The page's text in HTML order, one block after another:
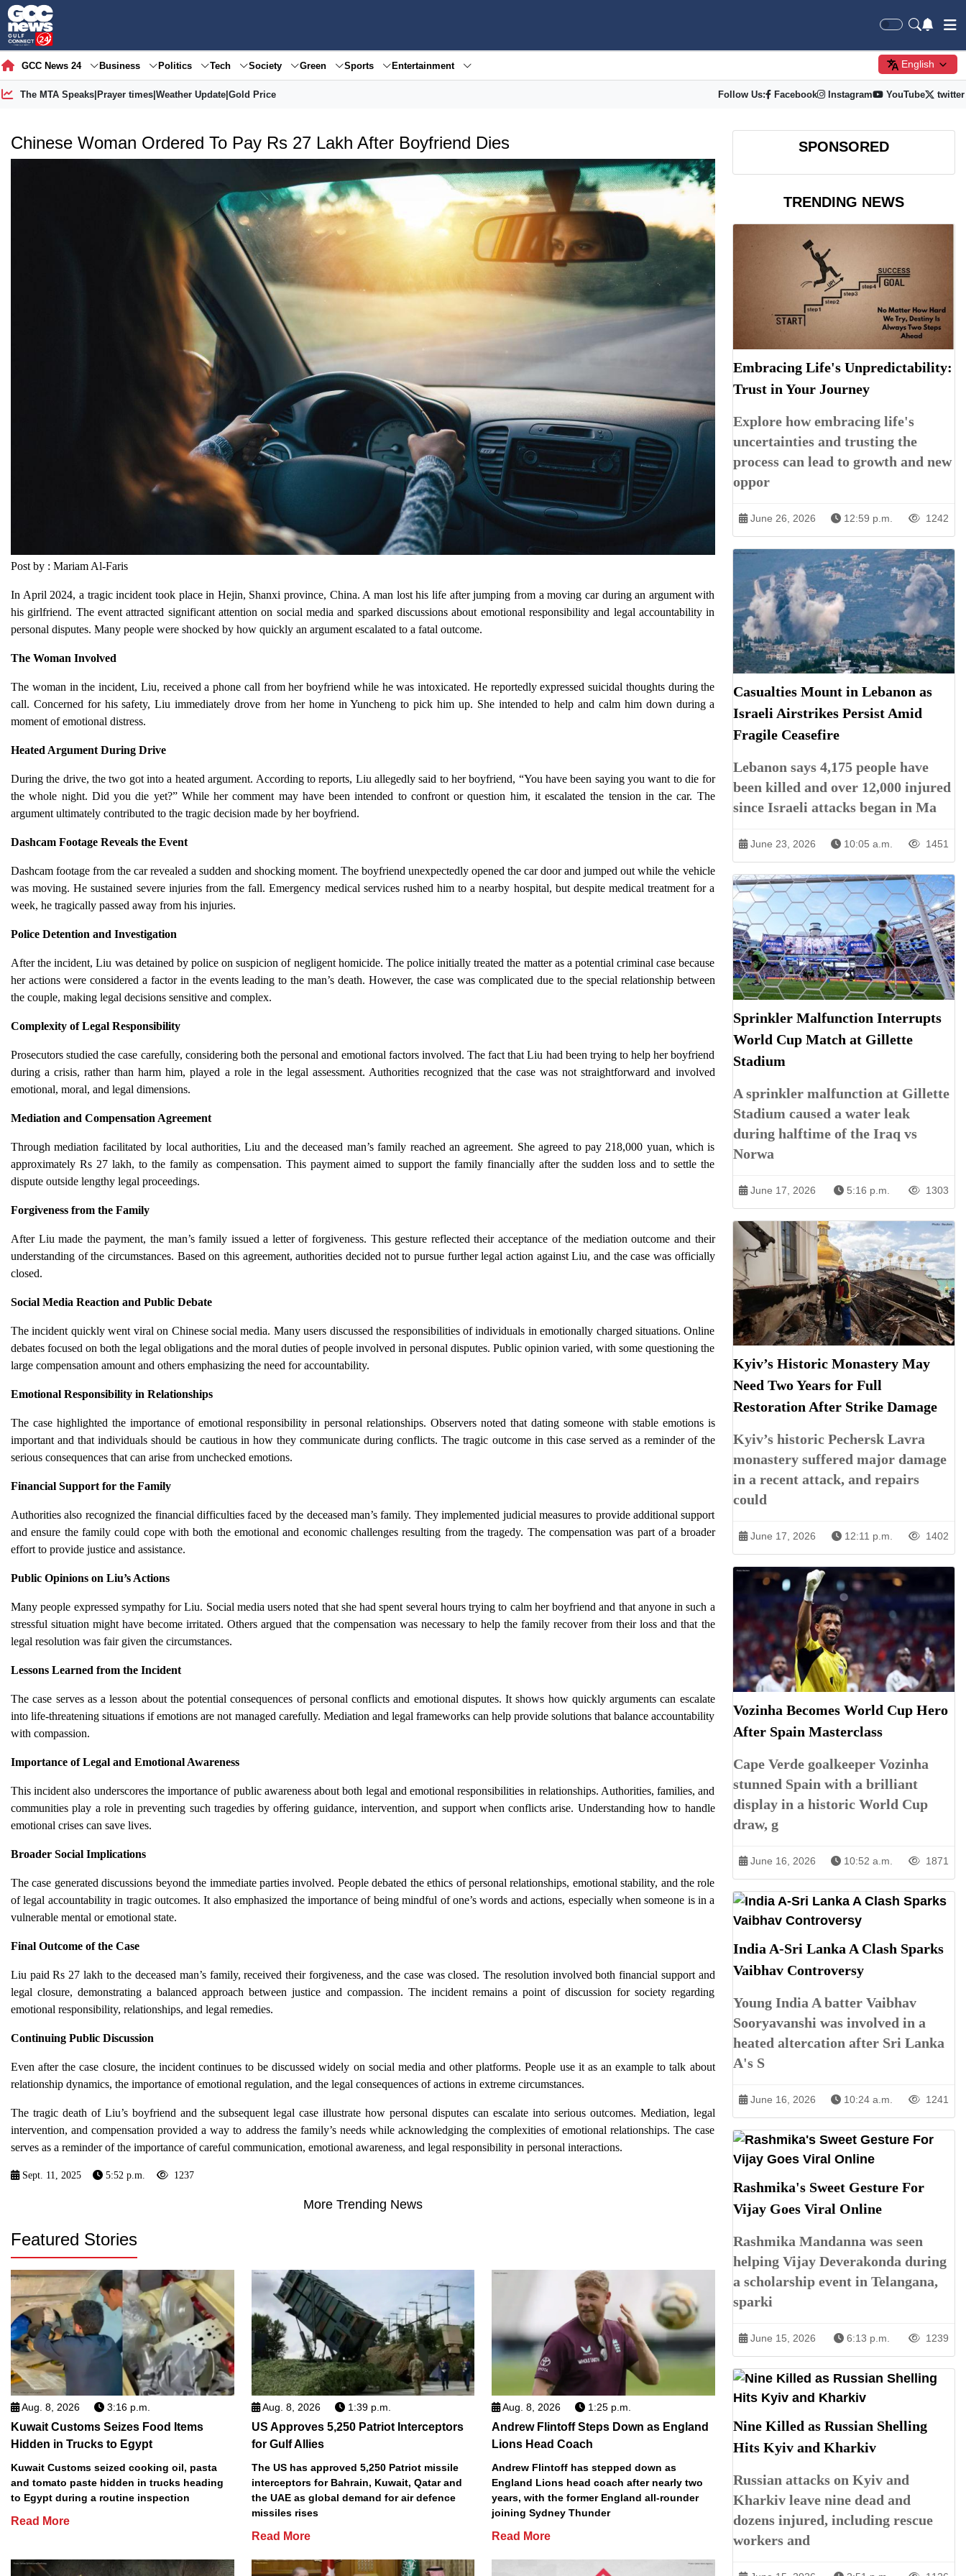
GCC News 24 Business Politics Tech Society Green Sports Entertainment English
The MTA Speaks| Prayer times| Weather Update| Gold Price Follow Us: Facebook Instagram YouTube twitter
Chinese Woman Ordered To Pay Rs 27 Lakh After Boyfriend Dies
Post by : Mariam Al-Faris
In April 2024, a tragic incident took place in Hejin, Shanxi province, China. A man lost his life after jumping from a moving car during an argument with
his girlfriend. The event attracted significant attention on social media and sparked discussions about emotional responsibility and legal accountability in
personal disputes. Many people were shocked by how quickly an argument escalated to a fatal outcome.
The Woman Involved
The woman in the incident, Liu, received a phone call from her boyfriend while he was intoxicated. He reportedly expressed suicidal thoughts during the
call. Concerned for his safety, Liu immediately drove from her home in Yuncheng to pick him up. She intended to help and calm him down during a
moment of emotional distress.
Heated Argument During Drive
During the drive, the two got into a heated argument. According to reports, Liu allegedly said to her boyfriend, “You have been saying you want to die for
the whole night. Did you die yet?” While her comment may have been intended to confront or question him, it escalated the tension in the car. The
argument ultimately contributed to the tragic decision made by her boyfriend.
Dashcam Footage Reveals the Event
Dashcam footage from the car revealed a sudden and shocking moment. The boyfriend unexpectedly opened the car door and jumped out while the vehicle
was moving. He sustained severe injuries from the fall. Emergency medical services rushed him to a nearby hospital, but despite medical treatment for a
week, he tragically passed away from his injuries.
Police Detention and Investigation
After the incident, Liu was detained by police on suspicion of negligent homicide. The police initially treated the matter as a potential criminal case because
her actions were considered a factor in the events leading to the man’s death. However, the case was complicated due to the special relationship between
the couple, making legal decisions sensitive and complex.
Complexity of Legal Responsibility
Prosecutors studied the case carefully, considering both the personal and emotional factors involved. The fact that Liu had been trying to help her boyfriend
during a crisis, rather than harm him, played a role in the legal assessment. Authorities recognized that the case was not straightforward and involved
emotional, moral, and legal dimensions.
Mediation and Compensation Agreement
Through mediation facilitated by local authorities, Liu and the deceased man’s family reached an agreement. She agreed to pay 218,000 yuan, which is
approximately Rs 27 lakh, to the family as compensation. This payment aimed to support the family financially after the sudden loss and to settle the
dispute outside lengthy legal proceedings.
Forgiveness from the Family
After Liu made the payment, the man’s family issued a letter of forgiveness. This gesture reflected their acceptance of the mediation outcome and their
understanding of the circumstances. Based on this agreement, authorities decided not to pursue further legal action against Liu, and the case was officially
closed.
Social Media Reaction and Public Debate
The incident quickly went viral on Chinese social media. Many users discussed the responsibilities of individuals in emotionally charged situations. Online
debates focused on both the legal obligations and the moral duties of people involved in personal disputes. Public opinion varied, with some questioning the
large compensation amount and others emphasizing the need for accountability.
Emotional Responsibility in Relationships
The case highlighted the importance of emotional responsibility in personal relationships. Observers noted that dating someone with stable emotions is
important and that individuals should be cautious in how they communicate during conflicts. The tragic outcome in this case served as a reminder of the
serious consequences that can arise from unchecked emotions.
Financial Support for the Family
Authorities also recognized the financial difficulties faced by the deceased man’s family. They implemented judicial measures to provide additional support
and ensure the family could cope with both the emotional and economic challenges resulting from the tragedy. The compensation was part of a broader
effort to provide justice and assistance.
Public Opinions on Liu’s Actions
Many people expressed sympathy for Liu. Social media users noted that she had spent several hours trying to calm her boyfriend and that anyone in such a
stressful situation might have become irritated. Others argued that the compensation was necessary to help the family recover from their loss and that the
legal resolution was fair given the circumstances.
Lessons Learned from the Incident
The case serves as a lesson about the potential consequences of personal conflicts and emotional disputes. It shows how quickly arguments can escalate
into life-threatening situations if emotions are not managed carefully. Mediation and legal frameworks can help provide solutions that balance accountability
with compassion.
Importance of Legal and Emotional Awareness
This incident also underscores the importance of public awareness about both legal and emotional responsibilities in relationships. Authorities, families, and
communities play a role in preventing such tragedies by offering guidance, intervention, and support when conflicts arise. Understanding how to handle
emotional crises can save lives.
Broader Social Implications
The case generated discussions beyond the immediate parties involved. People debated the ethics of personal relationships, emotional stability, and the role
of legal accountability in tragic outcomes. It also emphasized the importance of being mindful of one’s words and actions, especially when someone is in a
vulnerable mental or emotional state.
Final Outcome of the Case
Liu paid Rs 27 lakh to the deceased man’s family, received their forgiveness, and the case was closed. The resolution involved both financial support and
legal closure, demonstrating a balanced approach between justice and compassion. The incident remains a point of discussion for society regarding
emotional responsibility, relationships, and legal remedies.
Continuing Public Discussion
Even after the case closure, the incident continues to be discussed widely on social media and other platforms. People use it as an example to talk about
relationship dynamics, the importance of emotional regulation, and the legal consequences of actions in extreme circumstances.
The tragic death of Liu’s boyfriend and the subsequent legal case illustrate how personal disputes can escalate into serious outcomes. Mediation, legal
intervention, and compensation provided a way to address the family’s needs while acknowledging the complexities of emotional relationships. The case
serves as a reminder of the importance of careful communication, emotional awareness, and legal responsibility in personal interactions.
Sept. 11, 2025 5:52 p.m. 1237
More Trending News
Featured Stories
Aug. 8, 2026 3:16 p.m.
Kuwait Customs Seizes Food Items
Hidden in Trucks to Egypt
Kuwait Customs seized cooking oil, pasta
and tomato paste hidden in trucks heading
to Egypt during a routine inspection
Read More
Aug. 8, 2026 1:39 p.m.
US Approves 5,250 Patriot Interceptors
for Gulf Allies
The US has approved 5,250 Patriot missile
interceptors for Bahrain, Kuwait, Qatar and
the UAE as global demand for air defence
missiles rises
Read More
Aug. 8, 2026 1:25 p.m.
Andrew Flintoff Steps Down as England
Lions Head Coach
Andrew Flintoff has stepped down as
England Lions head coach after nearly two
years, with the former England all-rounder
joining Sydney Thunder
Read More
SPONSORED
TRENDING NEWS
Embracing Life's Unpredictability:
Trust in Your Journey
Explore how embracing life's
uncertainties and trusting the
process can lead to growth and new
oppor
June 26, 2026 12:59 p.m. 1242
Casualties Mount in Lebanon as
Israeli Airstrikes Persist Amid
Fragile Ceasefire
Lebanon says 4,175 people have
been killed and over 12,000 injured
since Israeli attacks began in Ma
June 23, 2026 10:05 a.m. 1451
Sprinkler Malfunction Interrupts
World Cup Match at Gillette
Stadium
A sprinkler malfunction at Gillette
Stadium caused a water leak
during halftime of the Iraq vs
Norwa
June 17, 2026 5:16 p.m. 1303
Kyiv’s Historic Monastery May
Need Two Years for Full
Restoration After Strike Damage
Kyiv’s historic Pechersk Lavra
monastery suffered major damage
in a recent attack, and repairs
could
June 17, 2026 12:11 p.m. 1402
Vozinha Becomes World Cup Hero
After Spain Masterclass
Cape Verde goalkeeper Vozinha
stunned Spain with a brilliant
display in a historic World Cup
draw, g
June 16, 2026 10:52 a.m. 1871
India A-Sri Lanka A Clash Sparks
Vaibhav Controversy
Young India A batter Vaibhav
Sooryavanshi was involved in a
heated altercation after Sri Lanka
A's S
June 16, 2026 10:24 a.m. 1241
Rashmika's Sweet Gesture For
Vijay Goes Viral Online
Rashmika Mandanna was seen
helping Vijay Deverakonda during
a scholarship event in Telangana,
sparki
June 15, 2026 6:13 p.m. 1239
Nine Killed as Russian Shelling
Hits Kyiv and Kharkiv
Russian attacks on Kyiv and
Kharkiv leave nine dead and
dozens injured, including rescue
workers and